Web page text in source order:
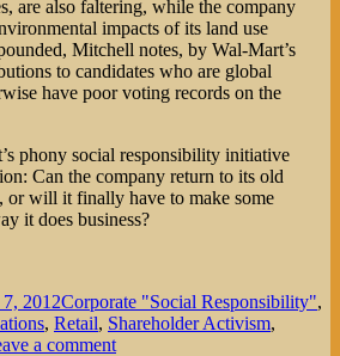
are also faltering, while the company
impacts of its land use
Mitchell notes, by Wal-Mart’s
to candidates who are global
have poor voting records on the
phony social responsibility initiative
Can the company return to its old
or will it finally have to make some
it does business?
7, 2012Corporate "Social Responsibility",
, Retail, Shareholder Activism,
a commenton